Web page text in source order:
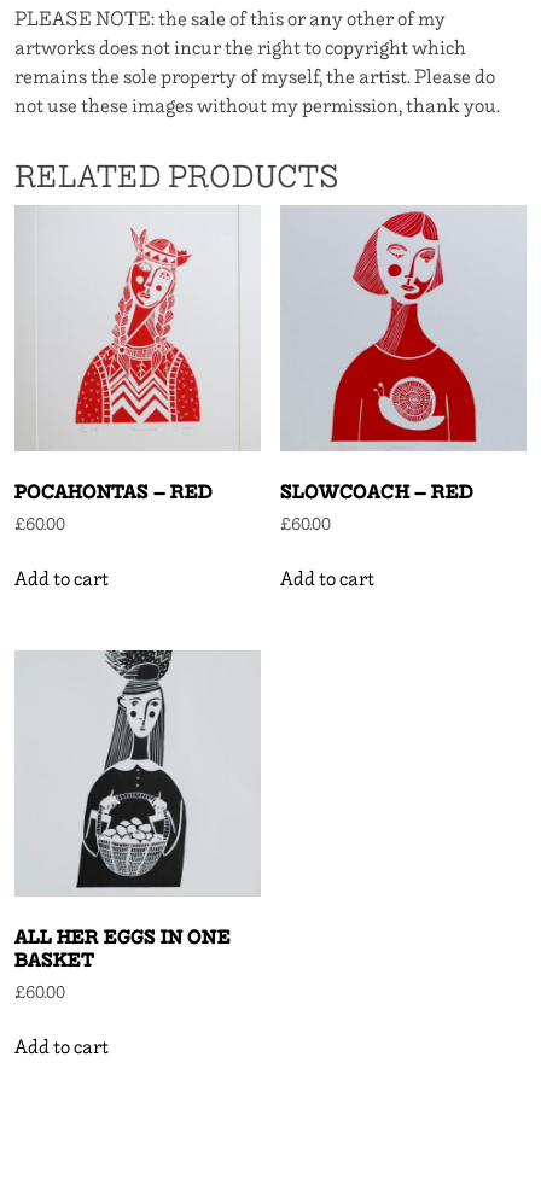
PLEASE NOTE: the sale of this or any other of my
artworks does not incur the right to copyright which
remains the sole property of myself, the artist. Please do
not use these images without my permission, thank you.
RELATED PRODUCTS
POCAHONTAS – RED
£60.00
Add to cart
SLOWCOACH – RED
£60.00
Add to cart
ALL HER EGGS IN ONE
BASKET
£60.00
Add to cart